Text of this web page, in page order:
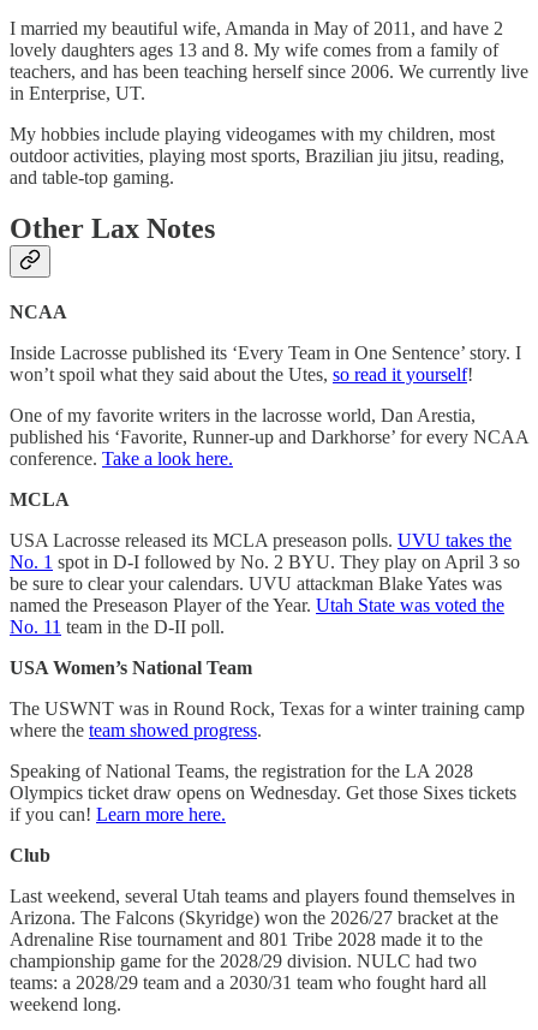
I married my beautiful wife, Amanda in May of 2011, and have 2
lovely daughters ages 13 and 8. My wife comes from a family of
teachers, and has been teaching herself since 2006. We currently live
in Enterprise, UT.
My hobbies include playing videogames with my children, most
outdoor activities, playing most sports, Brazilian jiu jitsu, reading,
and table-top gaming.
Other Lax Notes
NCAA
Inside Lacrosse published its ‘Every Team in One Sentence’ story. I
won’t spoil what they said about the Utes, so read it yourself!
One of my favorite writers in the lacrosse world, Dan Arestia,
published his ‘Favorite, Runner-up and Darkhorse’ for every NCAA
conference. Take a look here.
MCLA
USA Lacrosse released its MCLA preseason polls. UVU takes the
No. 1 spot in D-I followed by No. 2 BYU. They play on April 3 so
be sure to clear your calendars. UVU attackman Blake Yates was
named the Preseason Player of the Year. Utah State was voted the
No. 11 team in the D-II poll.
USA Women’s National Team
The USWNT was in Round Rock, Texas for a winter training camp
where the team showed progress.
Speaking of National Teams, the registration for the LA 2028
Olympics ticket draw opens on Wednesday. Get those Sixes tickets
if you can! Learn more here.
Club
Last weekend, several Utah teams and players found themselves in
Arizona. The Falcons (Skyridge) won the 2026/27 bracket at the
Adrenaline Rise tournament and 801 Tribe 2028 made it to the
championship game for the 2028/29 division. NULC had two
teams: a 2028/29 team and a 2030/31 team who fought hard all
weekend long.